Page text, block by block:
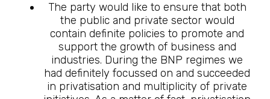
The party would like to ensure that both
the public and private sector would
contain definite policies to promote and
support the growth of business and
industries. During the BNP regimes we
had definitely focussed on and succeeded
in privatisation and multiplicity of private